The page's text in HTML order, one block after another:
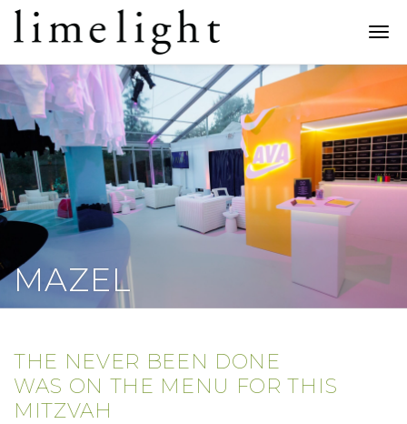
Limelight
Catering
MAZEL
THE NEVER BEEN DONE
WAS ON THE MENU FOR THIS
MITZVAH